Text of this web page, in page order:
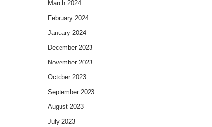
March 2024
February 2024
January 2024
December 2023
November 2023
October 2023
September 2023
August 2023
July 2023